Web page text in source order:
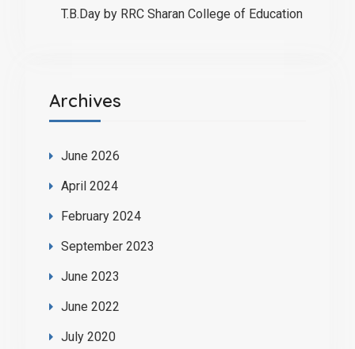
T.B.Day by RRC Sharan College of Education
Archives
June 2026
April 2024
February 2024
September 2023
June 2023
June 2022
July 2020